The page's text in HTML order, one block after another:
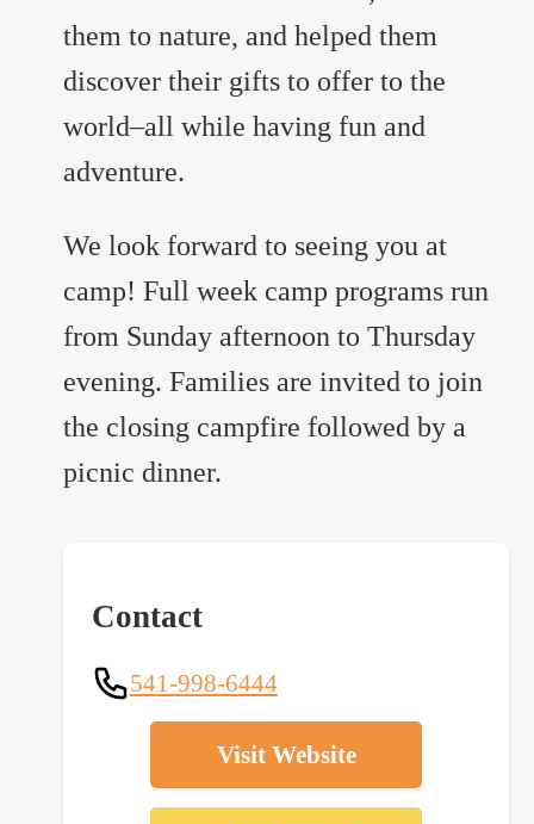
Contact
541-998-6444
Visit Website
them to nature, and helped them
discover their gifts to offer to the
world–all while having fun and
adventure.
We look forward to seeing you at
camp! Full week camp programs run
from Sunday afternoon to Thursday
evening. Families are invited to join
the closing campfire followed by a
picnic dinner.